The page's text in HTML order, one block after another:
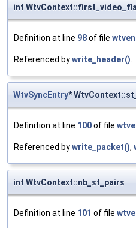
int
Definition at line 98of file
Referenced bywrite_header().
WtvSyncEntry*
Definition at line 100of file
Referenced bywrite_packet(),
int WtvContext::nb_st_pairs
Definition at line 101 of file